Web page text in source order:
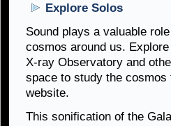
Explore Solos
Sound plays a valuable
cosmos around us.
X-ray Observatory and
space to study the
website.
This sonification of the